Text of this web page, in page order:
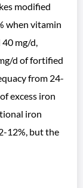
modified
when vitamin
40 mg/d,
d of fortified
from 24-
excess iron
iron
12%, but the